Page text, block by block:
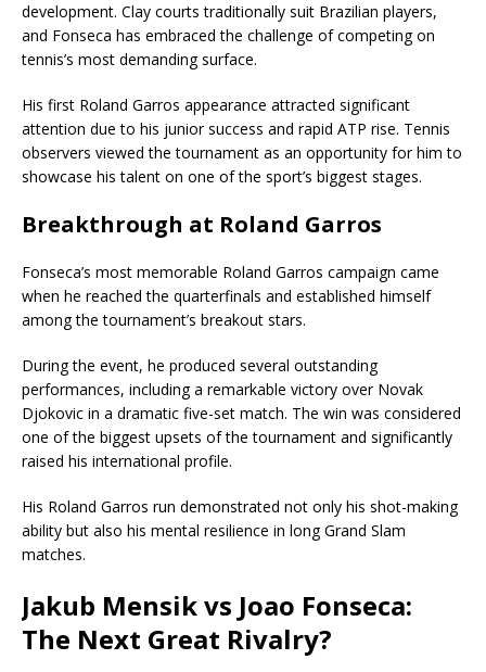
development. Clay courts traditionally suit Brazilian players,
and Fonseca has embraced the challenge of competing on
tennis’s most demanding surface.
His first Roland Garros appearance attracted significant
attention due to his junior success and rapid ATP rise. Tennis
observers viewed the tournament as an opportunity for him to
showcase his talent on one of the sport’s biggest stages.
Breakthrough at Roland Garros
Fonseca’s most memorable Roland Garros campaign came
when he reached the quarterfinals and established himself
among the tournament’s breakout stars.
During the event, he produced several outstanding
performances, including a remarkable victory over Novak
Djokovic in a dramatic five-set match. The win was considered
one of the biggest upsets of the tournament and significantly
raised his international profile.
His Roland Garros run demonstrated not only his shot-making
ability but also his mental resilience in long Grand Slam
matches.
Jakub Mensik vs Joao Fonseca:
The Next Great Rivalry?